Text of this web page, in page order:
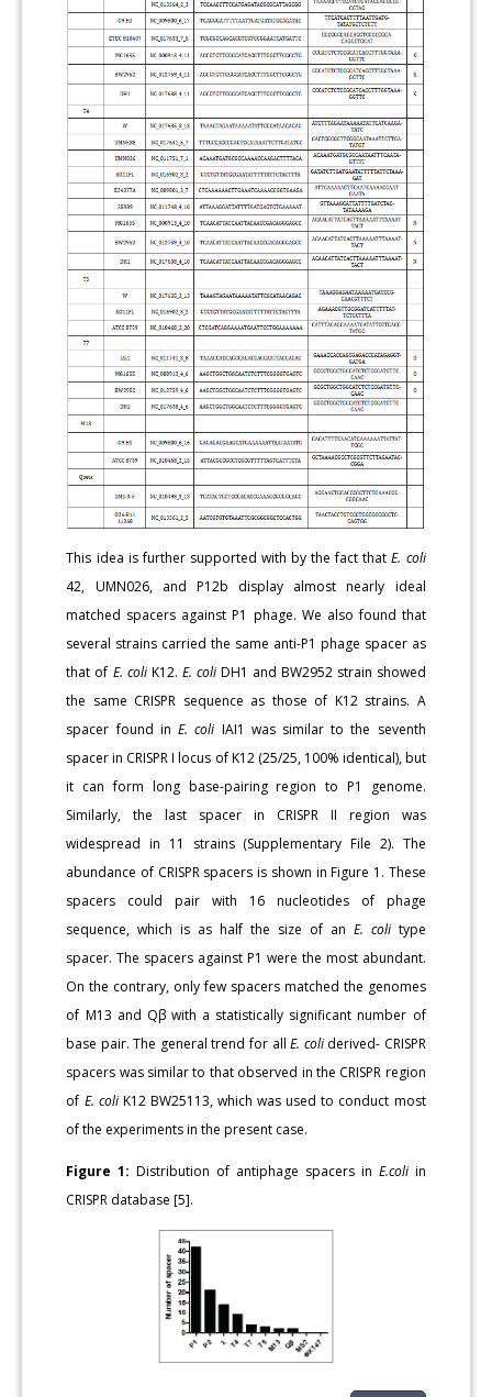
This idea is further supported with by the fact thatE. coli
42, UMN026, and P12b display almost nearly ideal
matched spacers against P1 phage. We also found that
several strains carried the same anti-P1 phage spacer as
that of E. coliK12. E. coliDH1 and BW2952 strain showed
the same CRISPR sequence as those of K12 strains. A
spacer found inE. coli IAI1 was similar to the seventh
spacer in CRISPR I locus of K12 (25/25, 100% identical), but
it can form long base-pairing region to P1 genome.
Similarly, the last spacer in CRISPR II region was
widespread in 11 strains (Supplementary File 2). The
abundance of CRISPR spacers is shown in Figure 1. These
spacers could pair with 16 nucleotides of phage
sequence, which is as half the size of an E. colitype
spacer. The spacers against P1 were the most abundant.
On the contrary, only few spacers matched the genomes
of M13 and Qβ with a statistically significant number of
base pair. The general trend for allE. coliderived- CRISPR
spacers was similar to that observed in the CRISPR region
of E. coliK12 BW25113, which was used to conduct most
of the experiments in the present case.
Figure 1:Distribution of antiphage spacers in E.coliin
CRISPR database [5].